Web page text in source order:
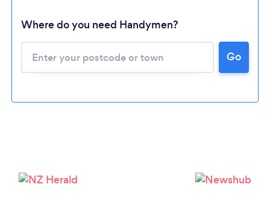
Loading...
Please wait ...
Where do you need Handymen?
Go